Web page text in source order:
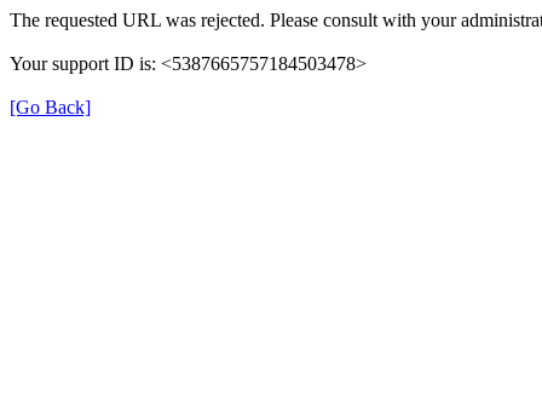
The requested URL was rejected. Please consult with your
Your support ID is: <5387665757184503478>
[Go Back]